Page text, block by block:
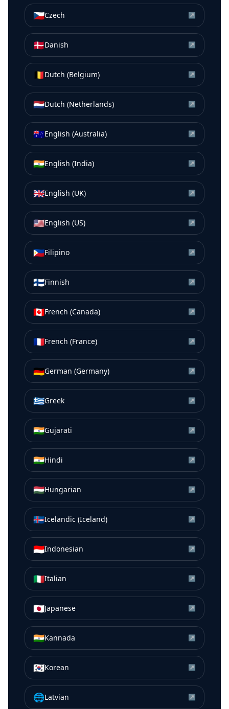
🇨🇿Czech ↗
🇩🇰Danish ↗
🇧🇪Dutch (Belgium) ↗
🇳🇱Dutch (Netherlands) ↗
🇦🇺English (Australia) ↗
🇮🇳English (India) ↗
🇬🇧English (UK) ↗
🇺🇸English (US) ↗
🇵🇭Filipino ↗
🇫🇮Finnish ↗
🇨🇦French (Canada) ↗
🇫🇷French (France) ↗
🇩🇪German (Germany) ↗
🇬🇷Greek ↗
🇮🇳Gujarati ↗
🇮🇳Hindi ↗
🇭🇺Hungarian ↗
🇮🇸Icelandic (Iceland) ↗
🇮🇩Indonesian ↗
🇮🇹Italian ↗
🇯🇵Japanese ↗
🇮🇳Kannada ↗
🇰🇷Korean ↗
🌐Latvian ↗